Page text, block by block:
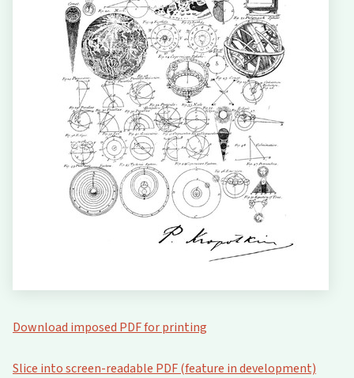
Download imposed PDF for printing
Slice into screen-readable PDF (feature in development)